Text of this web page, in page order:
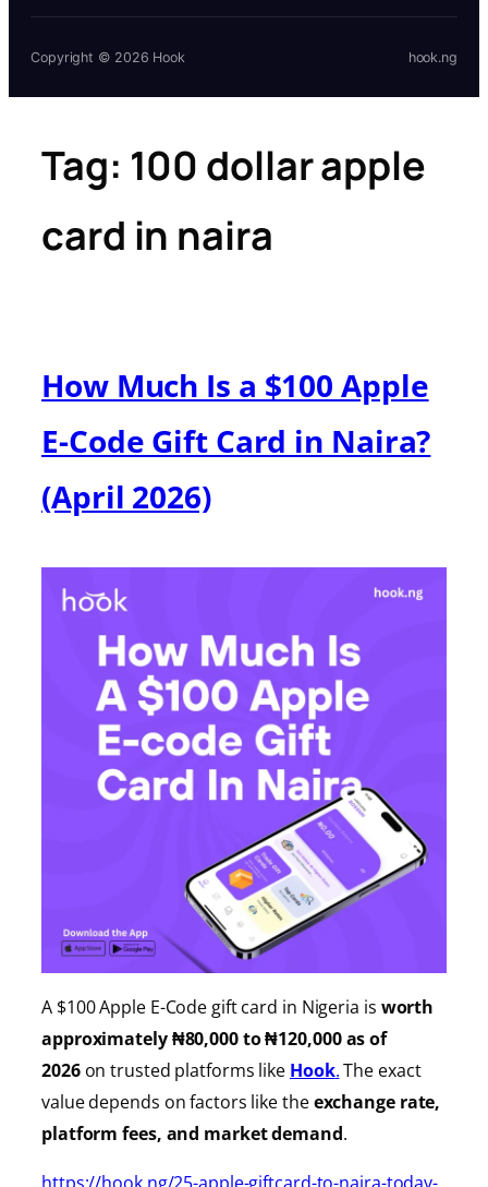
Copyright © 2026 Hook hook.ng
Tag: 100 dollar apple
card in naira
How Much Is a $100 Apple
E-Code Gift Card in Naira?
(April 2026)
A $100 Apple E-Code gift card in Nigeria is worth
approximately ₦80,000 to ₦120,000 as of
2026on trusted platforms like Hook.The exact
value depends on factors like theexchange rate,
platform fees, and market demand.